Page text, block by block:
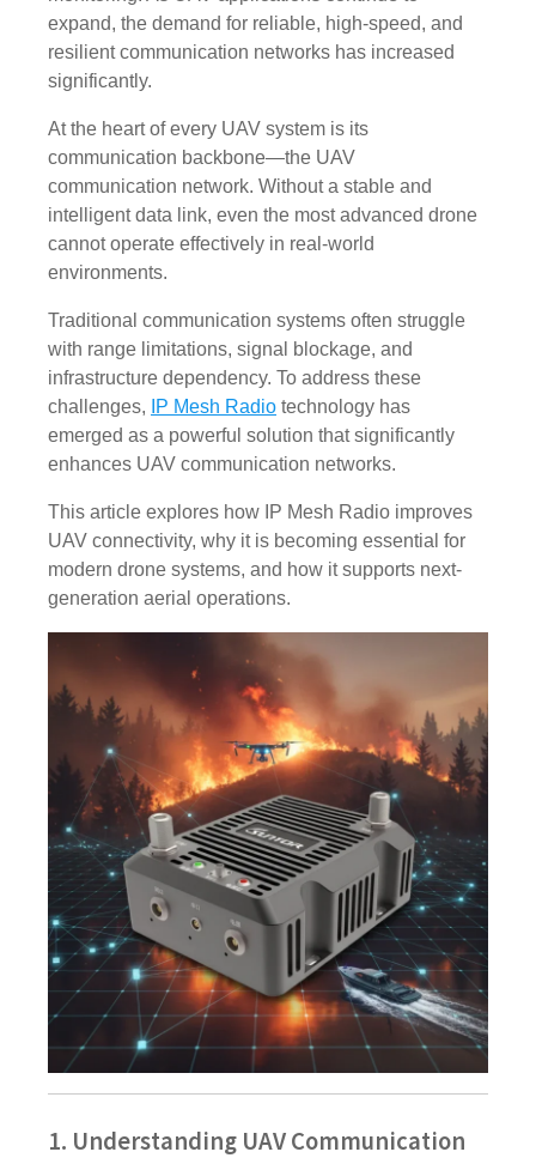
expand, the demand for reliable, high-speed, and
resilient communication networks has increased
significantly.
At the heart of every UAV system is its
communication backbone—the UAV
communication network. Without a stable and
intelligent data link, even the most advanced drone
cannot operate effectively in real-world
environments.
Traditional communication systems often struggle
with range limitations, signal blockage, and
infrastructure dependency. To address these
challenges,
IP Mesh Radio technology has
emerged as a powerful solution that significantly
enhances UAV communication networks.
This article explores how IP Mesh Radio improves
UAV connectivity, why it is becoming essential for
modern drone systems, and how it supports next-
generation aerial operations.
1. Understanding UAV Communication